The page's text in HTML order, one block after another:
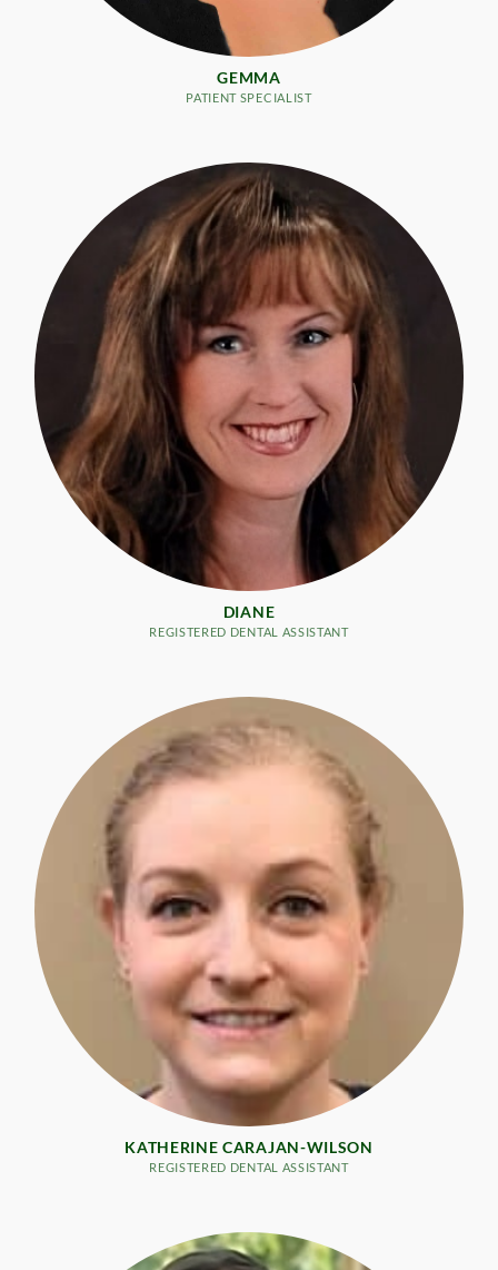
GEMMA
PATIENT SPECIALIST
DIANE
REGISTERED DENTAL ASSISTANT
KATHERINE CARAJAN-WILSON
REGISTERED DENTAL ASSISTANT